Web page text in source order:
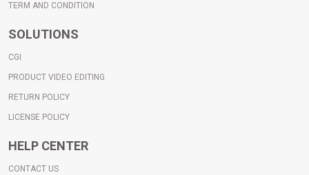
TERM AND CONDITION
SOLUTIONS
CGI
PRODUCT VIDEO EDITING
RETURN POLICY
LICENSE POLICY
HELP CENTER
CONTACT US